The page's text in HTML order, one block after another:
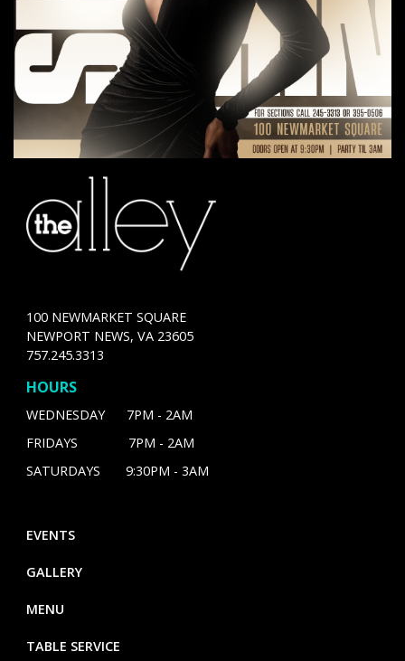
100 NEWMARKET SQUARE
NEWPORT NEWS, VA 23605
757.245.3313
HOURS
WEDNESDAY 7PM - 2AM
FRIDAYS 7PM - 2AM
SATURDAYS 9:30PM - 3AM
EVENTS
GALLERY
MENU
TABLE SERVICE